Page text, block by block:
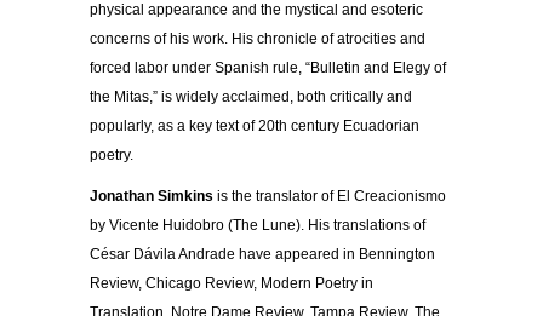
physical appearance and the mystical and esoteric
concerns of his work. His chronicle of atrocities and
forced labor under Spanish rule, “Bulletin and Elegy of
the Mitas,” is widely acclaimed, both critically and
popularly, as a key text of 20th century Ecuadorian
poetry.
Jonathan Simkins is the translator of El Creacionismo
by Vicente Huidobro (The Lune). His translations of
César Dávila Andrade have appeared in Bennington
Review, Chicago Review, Modern Poetry in
Translation, Notre Dame Review, Tampa Review, The